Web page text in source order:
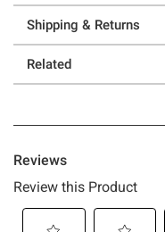
Shipping & Returns
Related